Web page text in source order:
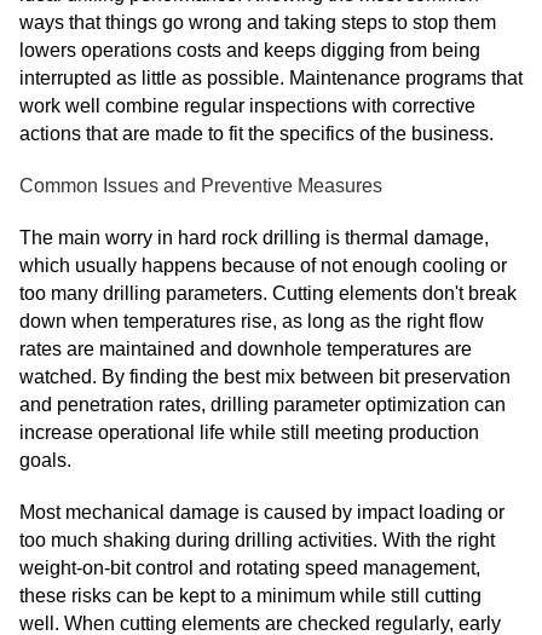
ways that things go wrong and taking steps to stop them
lowers operations costs and keeps digging from being
interrupted as little as possible. Maintenance programs that
work well combine regular inspections with corrective
actions that are made to fit the specifics of the business.
Common Issues and Preventive Measures
The main worry in hard rock drilling is thermal damage,
which usually happens because of not enough cooling or
too many drilling parameters. Cutting elements don't break
down when temperatures rise, as long as the right flow
rates are maintained and downhole temperatures are
watched. By finding the best mix between bit preservation
and penetration rates, drilling parameter optimization can
increase operational life while still meeting production
goals.
Most mechanical damage is caused by impact loading or
too much shaking during drilling activities. With the right
weight-on-bit control and rotating speed management,
these risks can be kept to a minimum while still cutting
well. When cutting elements are checked regularly, early